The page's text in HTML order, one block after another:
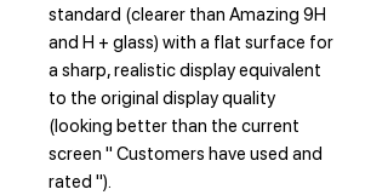
standard (clearer than Amazing 9H
and H + glass) with a flat surface for
a sharp, realistic display equivalent
to the original display quality
(looking better than the current
screen " Customers have used and
rated ").